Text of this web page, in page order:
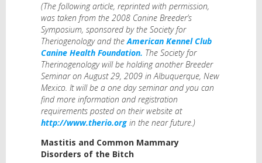
(The following article, reprinted with permission,
was taken from the 2008 Canine Breeder’s
Symposium, sponsored by the Society for
Theriogenology and theAmerican Kennel Club
Canine Health Foundation. The Society for
Therinogenology will be holding another Breeder
Seminar on August 29, 2009 in Albuquerque, New
Mexico. It will be a one day seminar and you can
find more information and registration
requirements posted on their website at
http://www.therio.org in the near future.)
Mastitis and Common Mammary
Disorders of the Bitch